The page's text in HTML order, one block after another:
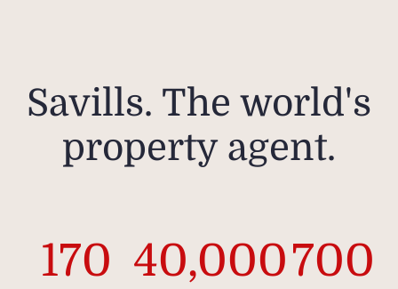
Savills. The world's
property agent.
170 40,000700